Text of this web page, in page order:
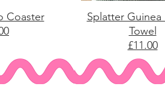
Coaster
Splatter Guinea
Towel
£11.00